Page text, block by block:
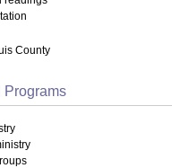
County
Programs